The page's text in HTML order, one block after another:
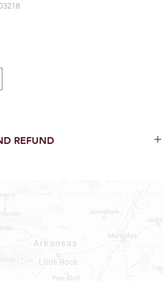
REFUND
special orders
ON SPECIAL ORDERS
WATER HEATERS
ON FAUCETS
ON AWNINGS OR ROLLS
FEE ON ALL DOORS, WINDOWS, TUBS,